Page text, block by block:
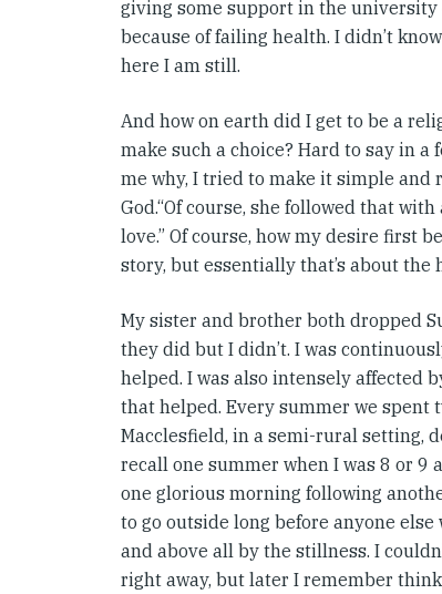
giving some support in the
because of failing health. I didn’t
here I am still.
And how on earth did I get to be a
make such a choice? Hard to say in a
me why, I tried to make it simple and
God.“Of course, she followed that
love.” Of course, how my desire first
story, but essentially that’s about the
My sister and brother both dropped
they did but I didn’t. I was
helped. I was also intensely affected
that helped. Every summer we
Macclesfield, in a semi-rural setting,
recall one summer when I was 8 or 9
one glorious morning following
to go outside long before anyone
and above all by the stillness. I
right away, but later I remember